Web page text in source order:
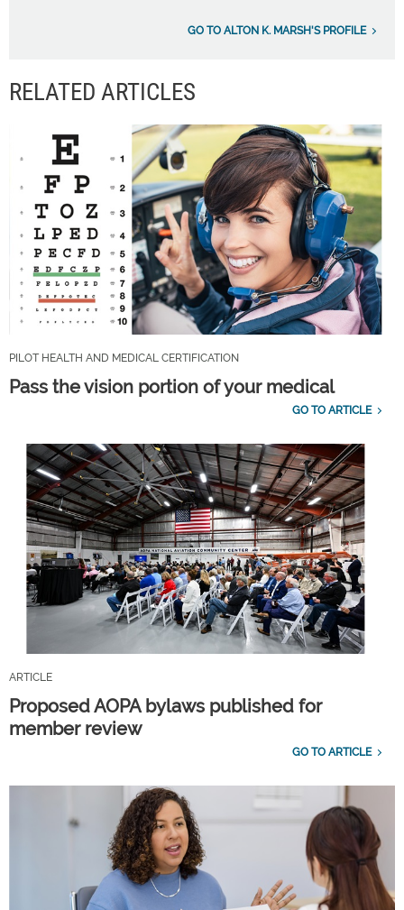
GO TO ALTON K. MARSH'S PROFILE
RELATED ARTICLES
PILOT HEALTH AND MEDICAL CERTIFICATION
Pass the vision portion of your medical
GO TO ARTICLE
ARTICLE
Proposed AOPA bylaws published for
member review
GO TO ARTICLE